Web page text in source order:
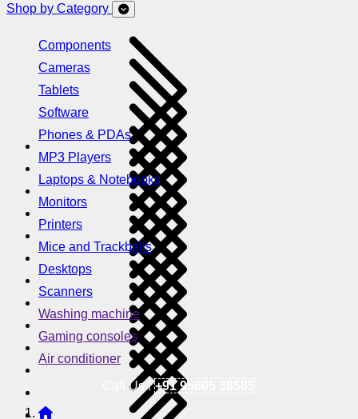
Shop by Category
Components
Cameras
Tablets
Software
Phones & PDAs
MP3 Players
Laptops & Notebooks
Monitors
Printers
Mice and Trackballs
Desktops
Scanners
Washing machine
Gaming consoles
Air conditioner
Call Us !+91 95605 38585